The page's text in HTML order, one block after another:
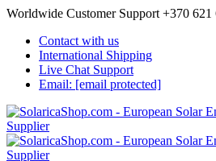
Worldwide Customer Support +370 621
Contact with us
International Shipping
Live Chat Support
Email: [email protected]